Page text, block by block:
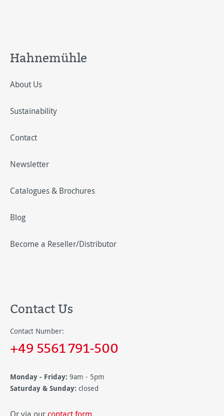
Hahnemühle
About Us
Sustainability
Contact
Newsletter
Catalogues & Brochures
Blog
Become a Reseller/Distributor
Contact Us
Contact Number:
+49 5561 791-500
Monday - Friday: 9am - 5pm
Saturday & Sunday: closed